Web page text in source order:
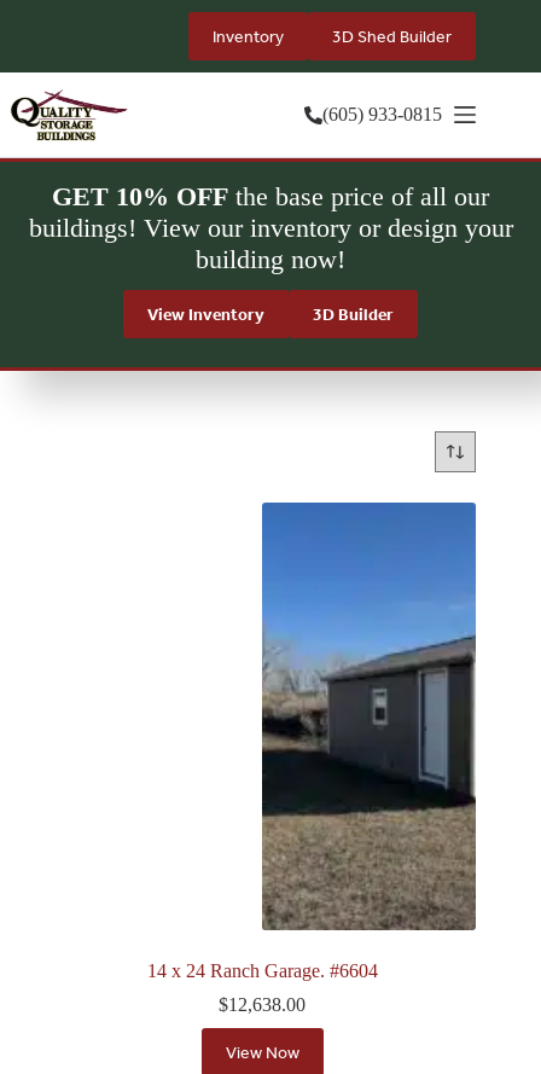
Inventory 3D Shed Builder
(605) 933-0815
GET 10% OFF the base price of all our
buildings! View our inventory or design your
building now!
View Inventory 3D Builder
14 x 24 Ranch Garage. #6604
$12,638.00
View Now